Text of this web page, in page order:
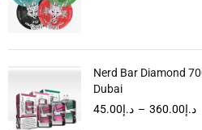
Nerd Bar Diamond
Dubai
د.إ45.00 – د.إ360.00